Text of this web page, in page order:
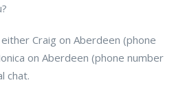
Craig on Aberdeen (phone
on Aberdeen (phone number
chat.